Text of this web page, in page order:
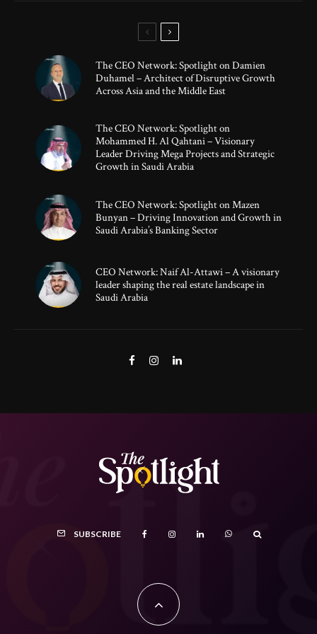
The CEO Network: Spotlight on Damien
Duhamel – Architect of Disruptive Growth
Across Asia and the Middle East
The CEO Network: Spotlight on
Mohammed H. Al Qahtani – Visionary
Leader Driving Mega Projects and Strategic
Growth in Saudi Arabia
The CEO Network: Spotlight on Mazen
Bunyan – Driving Innovation and Growth in
Saudi Arabia’s Banking Sector
CEO Network: Naif Al-Attawi – A visionary
leader shaping the real estate landscape in
Saudi Arabia
SUBSCRIBE